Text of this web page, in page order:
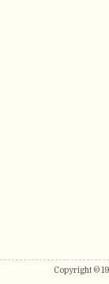
Copyright ©